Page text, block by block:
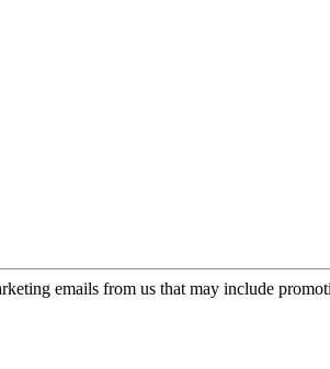
emails from us that may include